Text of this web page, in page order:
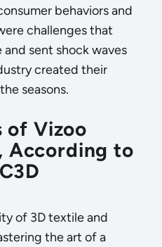
behaviors and
challenges that
sent shock waves
created their
seasons.
of Vizoo
According to
of 3D textile and
the art of a